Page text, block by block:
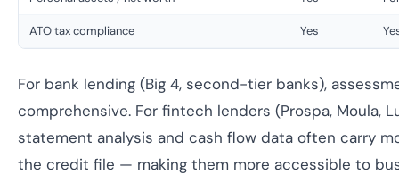
ATO tax compliance Yes
For bank lending (Big 4, second-tier banks),
comprehensive. For fintech lenders (Prospa, Moula,
statement analysis and cash flow data often carry
the credit file — making them more accessible to